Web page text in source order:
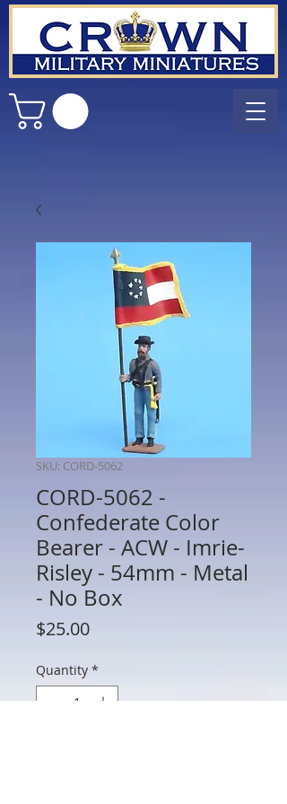
SKU: CORD-5062
CORD-5062 -
Confederate Color
Bearer - ACW - Imrie-
Risley - 54mm - Metal
- No Box
$25.00Price
Quantity *